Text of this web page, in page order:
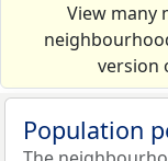
View many
version
Population